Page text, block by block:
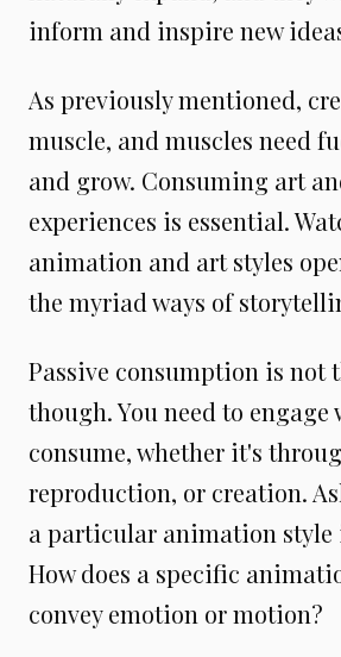
inform and inspire new
As previously mentioned,
muscle, and muscles need
and grow. Consuming art
experiences is essential.
animation and art styles
the myriad ways of
Passive consumption is not
though. You need to engage
consume, whether it's
reproduction, or creation.
a particular animation style
How does a specific
convey emotion or motion?